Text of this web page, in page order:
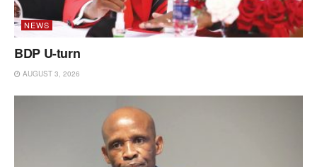
NEWS
BDP U-turn
AUGUST 3, 2026